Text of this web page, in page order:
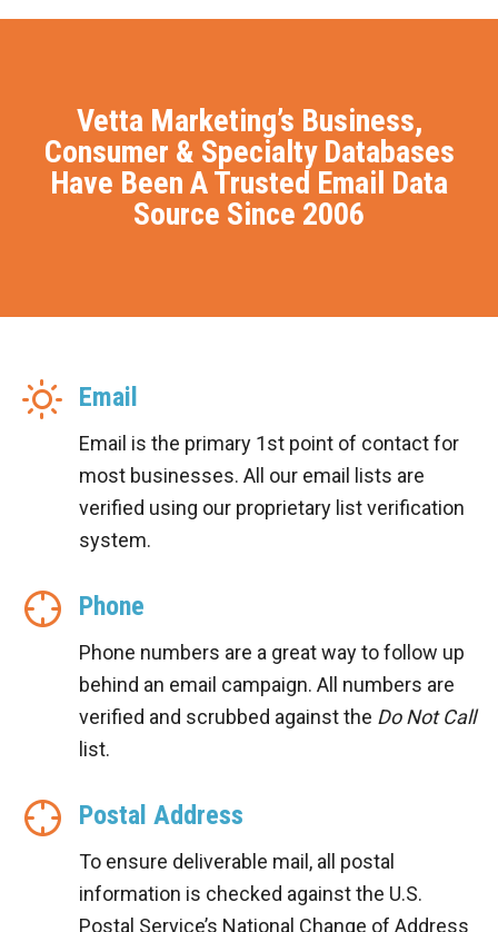
Vetta Marketing’s Business,
Consumer & Specialty Databases
Have Been A Trusted Email Data
Source Since 2006
Email
Email is the primary 1st point of contact for
most businesses. All our email lists are
verified using our proprietary list verification
system.
Phone
Phone numbers are a great way to follow up
behind an email campaign. All numbers are
verified and scrubbed against the Do Not Call
list.
Postal Address
To ensure deliverable mail, all postal
information is checked against the U.S.
Postal Service’s National Change of Address